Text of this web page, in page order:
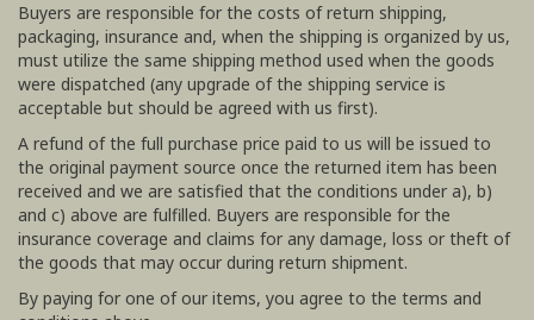
Buyers are responsible for the costs of return shipping,
packaging, insurance and, when the shipping is organized by us,
must utilize the same shipping method used when the goods
were dispatched (any upgrade of the shipping service is
acceptable but should be agreed with us first).
A refund of the full purchase price paid to us will be issued to
the original payment source once the returned item has been
received and we are satisfied that the conditions under a), b)
and c) above are fulfilled. Buyers are responsible for the
insurance coverage and claims for any damage, loss or theft of
the goods that may occur during return shipment.
By paying for one of our items, you agree to the terms and